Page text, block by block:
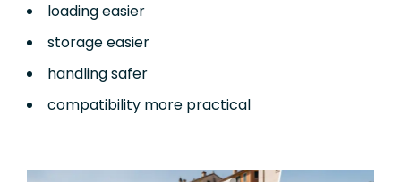
loading easier
storage easier
handling safer
compatibility more practical